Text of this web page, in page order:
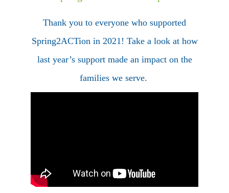
Thank you to everyone who supported
Spring2ACTion in 2021! Take a look at how
last year’s support made an impact on the
families we serve.